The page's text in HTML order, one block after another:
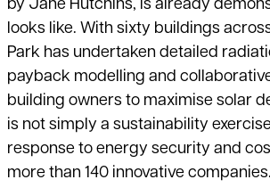
by Jane Hutchins, is already
looks like. With sixty buildings
Park has undertaken detailed
payback modelling and
building owners to maximise solar
is not simply a sustainability
response to energy security and
more than 140 innovative companies.